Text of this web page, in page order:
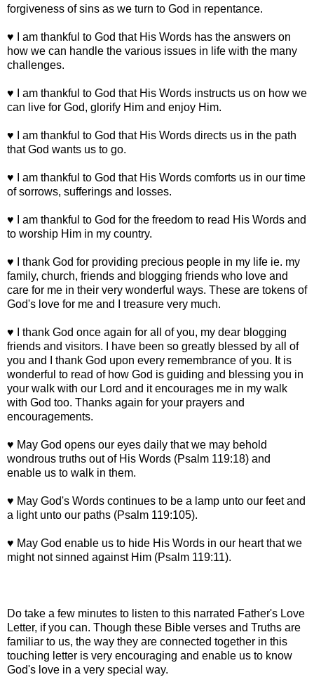
forgiveness of sins as we turn to God in repentance.
♥ I am thankful to God that His Words has the answers on
how we can handle the various issues in life with the many
challenges.
♥ I am thankful to God that His Words instructs us on how we
can live for God, glorify Him and enjoy Him.
♥ I am thankful to God that His Words directs us in the path
that God wants us to go.
♥ I am thankful to God that His Words comforts us in our time
of sorrows, sufferings and losses.
♥ I am thankful to God for the freedom to read His Words and
to worship Him in my country.
♥ I thank God for providing precious people in my life ie. my
family, church, friends and blogging friends who love and
care for me in their very wonderful ways. These are tokens of
God's love for me and I treasure very much.
♥ I thank God once again for all of you, my dear blogging
friends and visitors. I have been so greatly blessed by all of
you and I thank God upon every remembrance of you. It is
wonderful to read of how God is guiding and blessing you in
your walk with our Lord and it encourages me in my walk
with God too. Thanks again for your prayers and
encouragements.
♥ May God opens our eyes daily that we may behold
wondrous truths out of His Words (Psalm 119:18) and
enable us to walk in them.
♥ May God's Words continues to be a lamp unto our feet and
a light unto our paths (Psalm 119:105).
♥ May God enable us to hide His Words in our heart that we
might not sinned against Him (Psalm 119:11).
Do take a few minutes to listen to this narrated Father's Love
Letter, if you can. Though these Bible verses and Truths are
familiar to us, the way they are connected together in this
touching letter is very encouraging and enable us to know
God's love in a very special way.